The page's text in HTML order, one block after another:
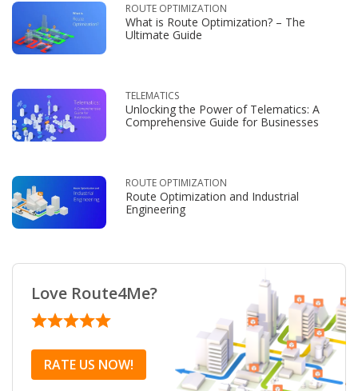
ROUTE OPTIMIZATION
What is Route Optimization? – The
Ultimate Guide
TELEMATICS
Unlocking the Power of Telematics: A
Comprehensive Guide for Businesses
ROUTE OPTIMIZATION
Route Optimization and Industrial
Engineering
Love Route4Me?
RATE US NOW!